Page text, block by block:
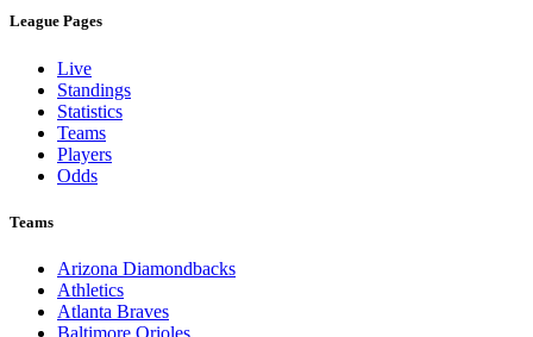
League Pages
Live
Standings
Statistics
Teams
Players
Odds
Teams
Arizona Diamondbacks
Athletics
Atlanta Braves
Baltimore Orioles